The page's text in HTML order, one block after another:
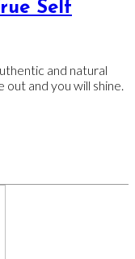
Self
and natural
and you will shine.